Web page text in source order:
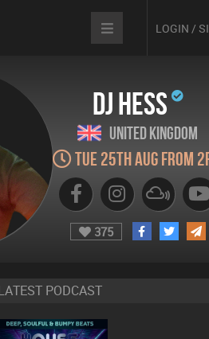
LOGIN /
DJ Hess
United Kingdom
Tue 25th Aug from
375
PODCAST